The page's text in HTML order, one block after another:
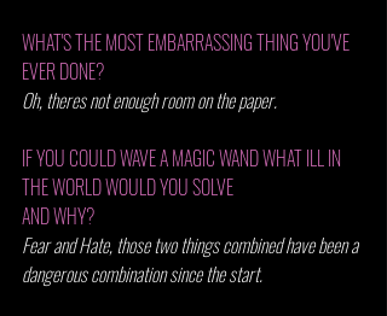
WHAT'S THE MOST EMBARRASSING THING YOU'VE
EVER DONE?
Oh, theres not enough room on the paper.
IF YOU COULD WAVE A MAGIC WAND WHAT ILL IN
THE WORLD WOULD YOU SOLVE
AND WHY?
Fear and Hate, those two things combined have been a
dangerous combination since the start.